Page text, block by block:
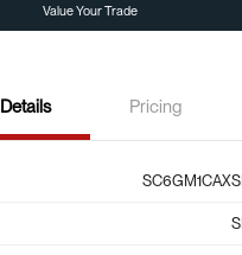
Value Your Trade
Details Pricing